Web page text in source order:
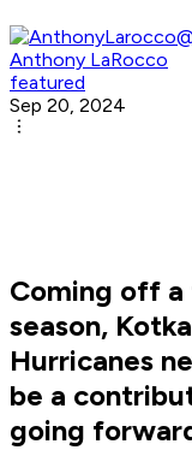
Anthony LaRocco
featured
Sep 20, 2024
Coming off
season,
Hurricanes
be a
going